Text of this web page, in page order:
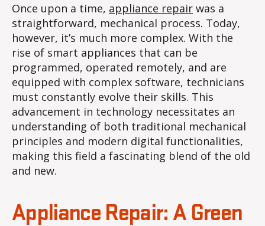
Once upon a time, appliance repair was a
straightforward, mechanical process. Today,
however, it’s much more complex. With the
rise of smart appliances that can be
programmed, operated remotely, and are
equipped with complex software, technicians
must constantly evolve their skills. This
advancement in technology necessitates an
understanding of both traditional mechanical
principles and modern digital functionalities,
making this field a fascinating blend of the old
and new.
Appliance Repair: A Green